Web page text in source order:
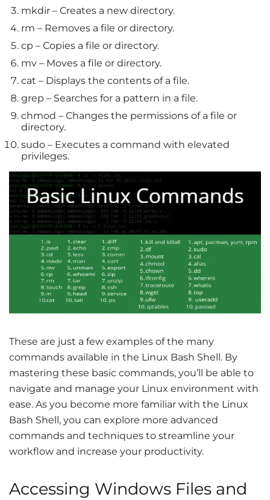
mkdir – Creates a new directory.
rm – Removes a file or directory.
cp – Copies a file or directory.
mv – Moves a file or directory.
cat – Displays the contents of a file.
grep – Searches for a pattern in a file.
chmod – Changes the permissions of a file or
directory.
sudo – Executes a command with elevated
privileges.
These are just a few examples of the many
commands available in the Linux Bash Shell. By
mastering these basic commands, you’ll be able to
navigate and manage your Linux environment with
ease. As you become more familiar with the Linux
Bash Shell, you can explore more advanced
commands and techniques to streamline your
workflow and increase your productivity.
Accessing Windows Files and